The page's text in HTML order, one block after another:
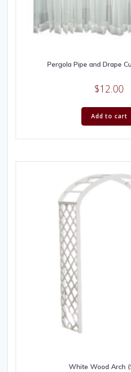
Pergola Pipe and Drape
$12.00
Add to cart
White Wood Arch